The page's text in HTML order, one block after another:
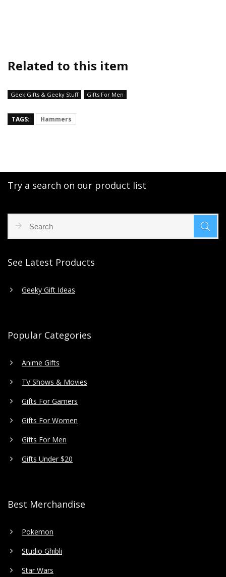
Related to this item
Geek Gifts & Geeky Stuff Gifts For Men
TAGS: Hammers
Try a search on our product list
See Latest Products
Geeky Gift Ideas
Popular Categories
Anime Gifts
TV Shows & Movies
Gifts For Gamers
Gifts For Women
Gifts For Men
Gifts Under $20
Best Merchandise
Pokemon
Studio Ghibli
Star Wars